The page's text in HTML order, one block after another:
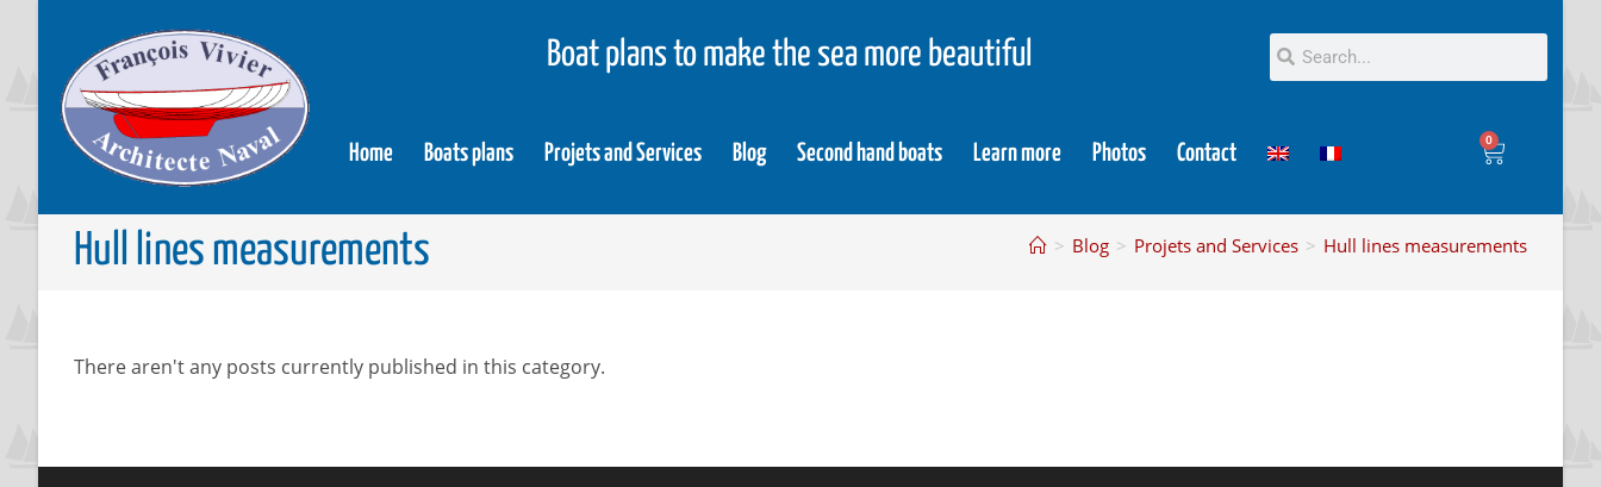
Boat plans to make the sea more beautiful
Home Boats plans Projets and Services Blog Second hand boats Learn more Photos Contact
0
Hull lines measurements > Blog > Projets and Services > Hull lines measurements
There aren't any posts currently published in this category.